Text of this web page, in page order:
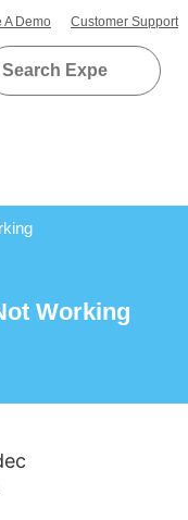
A Demo Customer Support
Working